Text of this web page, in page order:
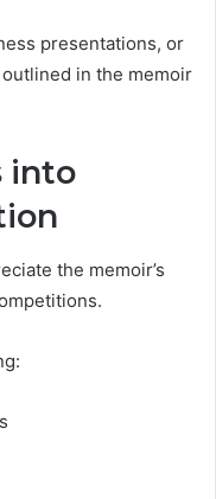
presentations, or
in the memoir
into
the memoir’s